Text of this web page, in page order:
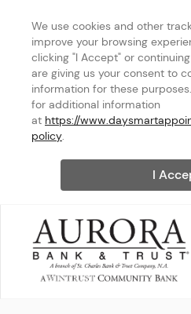
We use cookies and other
improve your browsing
clicking "I Accept" or
are giving us your consent to
information for these
for additional information
at https://
policy.
I